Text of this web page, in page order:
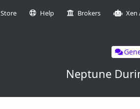
Store Help Brokers Xen
Neptune